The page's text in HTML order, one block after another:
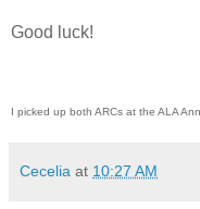
Good luck!
I picked up both ARCs at the ALA
Cecelia at 10:27 AM